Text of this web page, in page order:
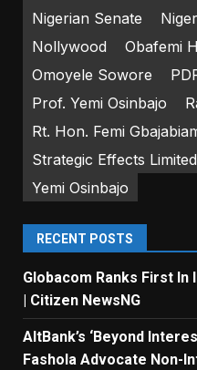
Nigerian Senate
Nollywood
Obafemi
Omoyele Sowore
Prof. Yemi Osinbajo
Rt. Hon. Femi
Strategic Effects Limited
Yemi Osinbajo
RECENT POSTS
Globacom Ranks First
| Citizen NewsNG
AltBank’s ‘Beyond
Fashola Advocate Non-